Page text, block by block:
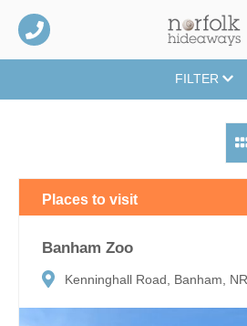
FILTER
Places to visit
Banham Zoo
Kenninghall Road, Banham,